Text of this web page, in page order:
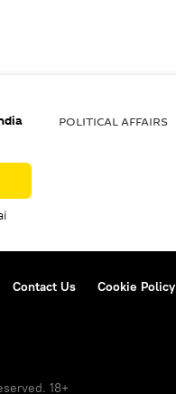
POLITICAL AFFAIRS
Contact Us Cookie Policy
18+